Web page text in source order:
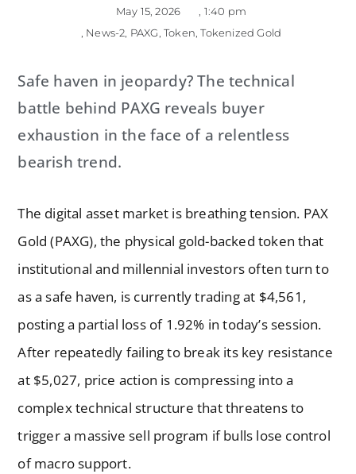
May 15, 2026
1:40 pm
News-2 PAXG Token ,Tokenized Gold
Safe haven in jeopardy? The technical
battle behind PAXG reveals buyer
exhaustion in the face of a relentless
bearish trend.
The digital asset market is breathing tension. PAX
Gold (PAXG), the physical gold-backed token that
institutional and millennial investors often turn to
as a safe haven, is currently trading at $4,561,
posting a partial loss of 1.92% in today’s session.
After repeatedly failing to break its key resistance
at $5,027, price action is compressing into a
complex technical structure that threatens to
trigger a massive sell program if bulls lose control
of macro support.